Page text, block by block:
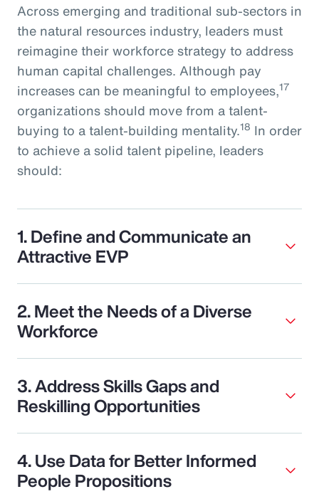
Across emerging and traditional sub-sectors in
the natural resources industry, leaders must
reimagine their workforce strategy to address
human capital challenges. Although pay
increases can be meaningful to employees,17
organizations should move from a talent-
buying to a talent-building mentality.18 In order
to achieve a solid talent pipeline, leaders
should:
1. Define and Communicate an
Attractive EVP
2. Meet the Needs of a Diverse
Workforce
3. Address Skills Gaps and
Reskilling Opportunities
4. Use Data for Better Informed
People Propositions